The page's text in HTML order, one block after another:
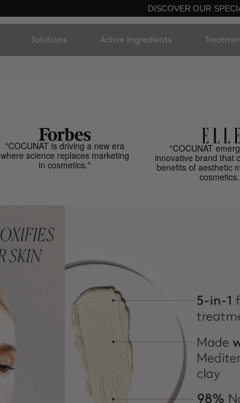
DISCOVER OUR
Solutions Active Ingredients
"COCUNAT is driving a new era
where science replaces marketing
in cosmetics."
"COCUNAT
innovative brand that
benefits of aesthetic